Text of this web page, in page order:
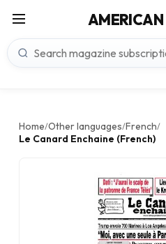
AMERICAN
Home/Other languages/French/
Le Canard Enchaine (French)